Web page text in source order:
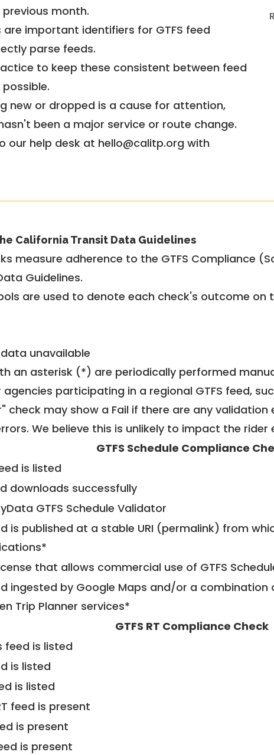
month.
are important identifiers for GTFS feed
parse feeds.
to keep these consistent between feed
new or dropped is a cause for attention,
been a major service or route change.
our help desk at hello@calitp.org with
California Transit Data Guidelines
measure adherence to the GTFS Compliance
Guidelines.
are used to denote each check's outcome on
unavailable
an asterisk (*) are periodically performed
participating in a regional GTFS feed,
check may show a Fail if there are any
We believe this is unlikely to impact the rider
GTFS Schedule Compliance
is listed
downloads successfully
GTFS Schedule Validator
is published at a stable URI (permalink) from
that allows commercial use of GTFS
ingested by Google Maps and/or a combination
Trip Planner services*
GTFS RT Compliance Check
feed is listed
is listed
is listed
feed is present
is present
is present